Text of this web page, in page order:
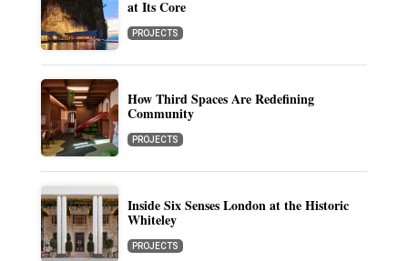
at Its Core
PROJECTS
How Third Spaces Are Redefining
Community
PROJECTS
Inside Six Senses London at the Historic
Whiteley
PROJECTS